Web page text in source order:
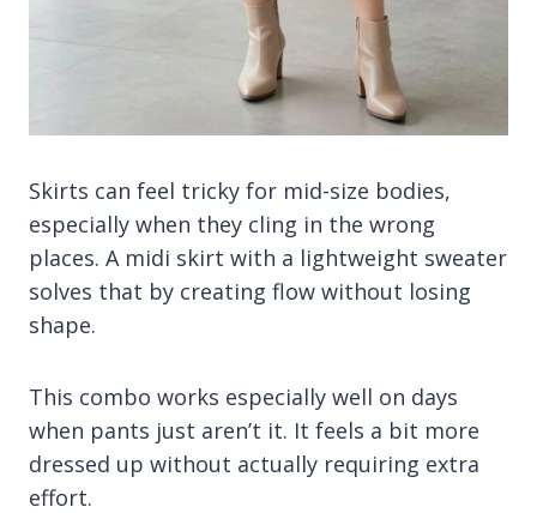
Skirts can feel tricky for mid-size bodies,
especially when they cling in the wrong
places. A midi skirt with a lightweight sweater
solves that by creating flow without losing
shape.
This combo works especially well on days
when pants just aren’t it. It feels a bit more
dressed up without actually requiring extra
effort.